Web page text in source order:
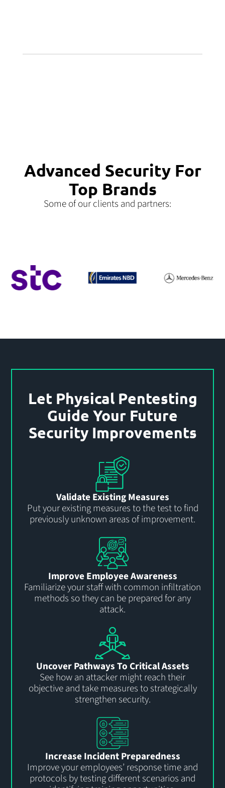
Advanced Security For
Top Brands
Some of our clients and partners:
Let Physical Pentesting
Guide Your Future
Security Improvements
Validate Existing Measures
Put your existing measures to the test to find
previously unknown areas of improvement.
Improve Employee Awareness
Familiarize your staff with common infiltration
methods so they can be prepared for any
attack.
Uncover Pathways To Critical Assets
See how an attacker might reach their
objective and take measures to strategically
strengthen security.
Increase Incident Preparedness
Improve your employees’ response time and
protocols by testing different scenarios and